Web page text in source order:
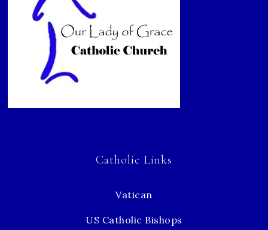
Catholic Links
Vatican
US Catholic Bishops